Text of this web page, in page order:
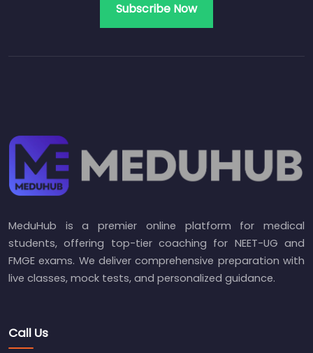
MeduHub is a premier online platform for medical
students, offering top-tier coaching for NEET-UG and
FMGE exams. We deliver comprehensive preparation with
live classes, mock tests, and personalized guidance.
Call Us